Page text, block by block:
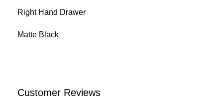
Right Hand Drawer
Matte Black
Customer Reviews